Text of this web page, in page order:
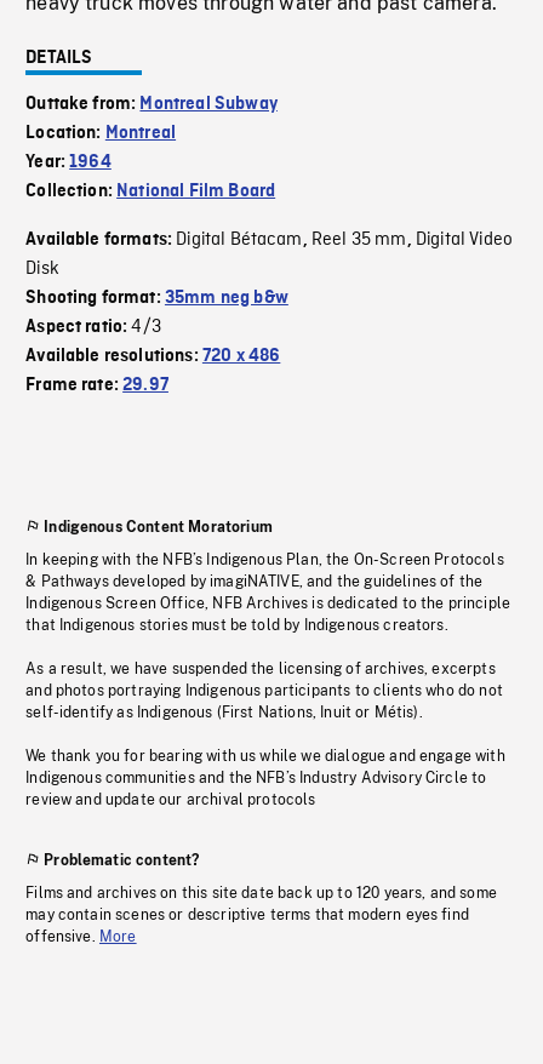
DETAILS
Outtake from: Montreal Subway
Location: Montreal
Year:1964
Collection: National Film Board
Available formats: Digital Bétacam, Reel 35 mm, Digital Video
Disk
Shooting format: 35mm neg b&w
Aspect ratio:4/3
Available resolutions: 720 x 486
Frame rate:29.97
Indigenous Content Moratorium
In keeping with the NFB’s Indigenous Plan, the On-Screen Protocols
& Pathways developed by imagiNATIVE, and the guidelines of the
Indigenous Screen Office, NFB Archives is dedicated to the principle
that Indigenous stories must be told by Indigenous creators.
As a result, we have suspended the licensing of archives, excerpts
and photos portraying Indigenous participants to clients who do not
self-identify as Indigenous (First Nations, Inuit or Métis).
We thank you for bearing with us while we dialogue and engage with
Indigenous communities and the NFB’s Industry Advisory Circle to
review and update our archival protocols
Problematic content?
Films and archives on this site date back up to 120 years, and some
may contain scenes or descriptive terms that modern eyes find
offensive. More